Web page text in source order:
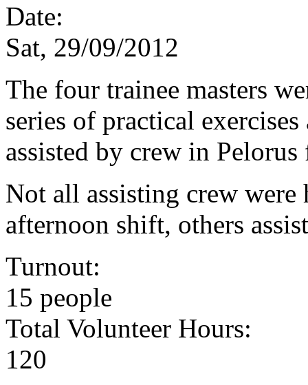
Date:
Sat, 29/09/2012
The four trainee masters
series of practical
assisted by crew in
Not all assisting crew were
afternoon shift, others
Turnout:
15 people
Total Volunteer Hours:
120